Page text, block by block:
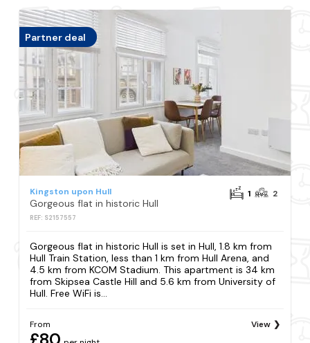
Partner deal
Kingston upon Hull
Gorgeous flat in historic Hull
REF: S2157557
1 2
Gorgeous flat in historic Hull is set in Hull, 1.8 km from
Hull Train Station, less than 1 km from Hull Arena, and
4.5 km from KCOM Stadium. This apartment is 34 km
from Skipsea Castle Hill and 5.6 km from University of
Hull. Free WiFi is...
From View